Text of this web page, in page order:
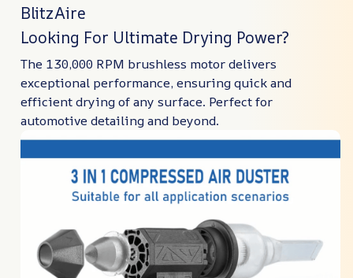
BlitzAire
Looking For Ultimate Drying Power?
The 130,000 RPM brushless motor delivers
exceptional performance, ensuring quick and
efficient drying of any surface. Perfect for
automotive detailing and beyond.